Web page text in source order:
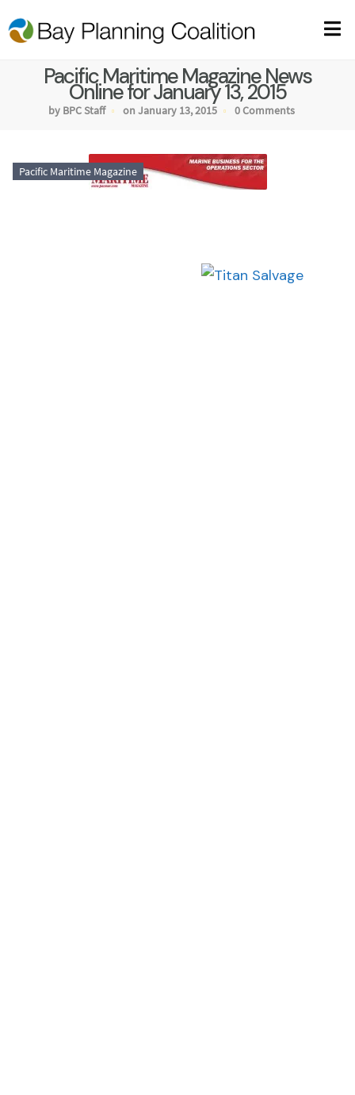
Pacific Maritime Magazine News
Online for January 13, 2015
by BPC Staff on January 13, 2015 0 Comments
Pacific Maritime Magazine